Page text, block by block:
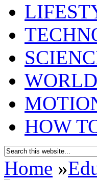
HOW
Home »